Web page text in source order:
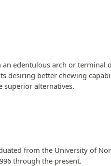
an edentulous arch or
desiring better chewing
superior alternatives.
from the University of
through the present.